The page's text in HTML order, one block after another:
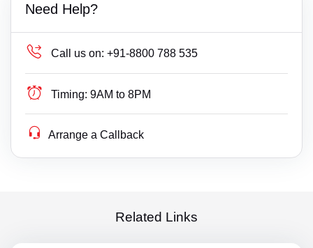
Need Help?
Call us on: +91-8800 788 535
Timing: 9AM to 8PM
Arrange a Callback
Related Links